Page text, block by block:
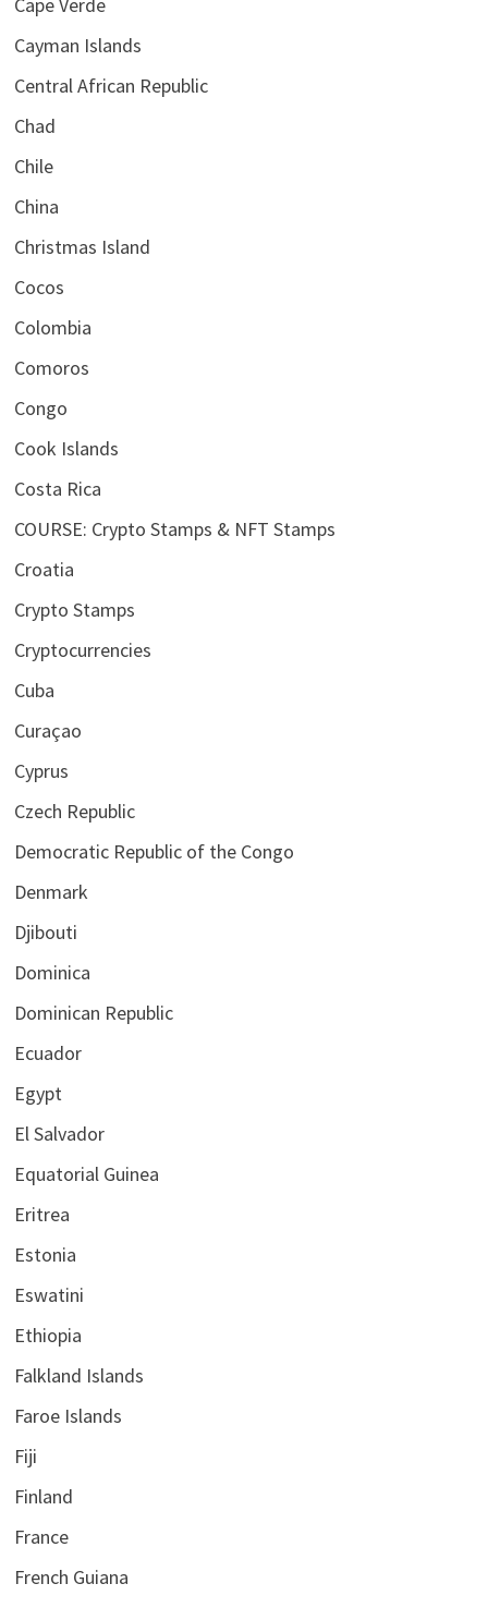
Cape Verde
Cayman Islands
Central African Republic
Chad
Chile
China
Christmas Island
Cocos
Colombia
Comoros
Congo
Cook Islands
Costa Rica
COURSE: Crypto Stamps & NFT Stamps
Croatia
Crypto Stamps
Cryptocurrencies
Cuba
Curaçao
Cyprus
Czech Republic
Democratic Republic of the Congo
Denmark
Djibouti
Dominica
Dominican Republic
Ecuador
Egypt
El Salvador
Equatorial Guinea
Eritrea
Estonia
Eswatini
Ethiopia
Falkland Islands
Faroe Islands
Fiji
Finland
France
French Guiana